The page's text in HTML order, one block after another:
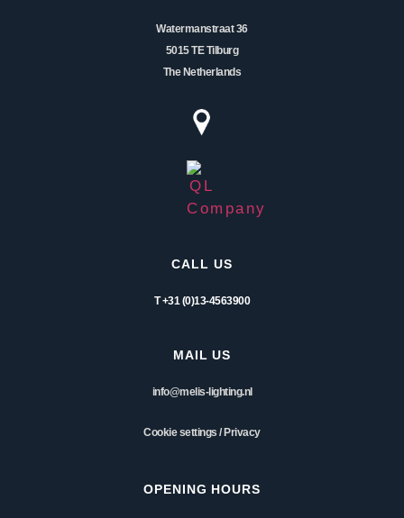
Watermanstraat 36
5015 TE Tilburg
The Netherlands
CALL US
T +31 (0)13-4563900
MAIL US
info@melis-lighting.nl
Cookie settings / Privacy
OPENING HOURS